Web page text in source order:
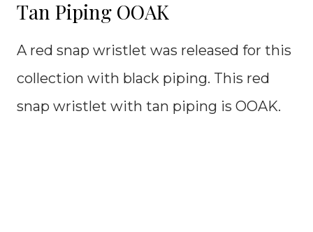
Tan Piping OOAK
A red snap wristlet was released for this
collection with black piping. This red
snap wristlet with tan piping is OOAK.